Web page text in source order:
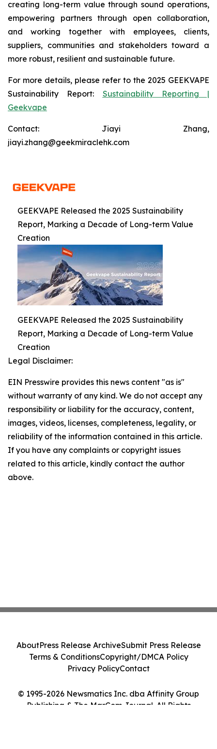
creating long-term value through sound operations,
empowering partners through open collaboration,
and working together with employees, clients,
suppliers, communities and stakeholders toward a
more robust, resilient and sustainable future.
For more details, please refer to the 2025 GEEKVAPE
Sustainability Report: Sustainability Reporting |
Geekvape
Contact: Jiayi Zhang,
jiayi.zhang@geekmiraclehk.com
GEEKVAPE Released the 2025 Sustainability
Report, Marking a Decade of Long-term Value
Creation
GEEKVAPE Released the 2025 Sustainability
Report, Marking a Decade of Long-term Value
Creation
Legal Disclaimer:
EIN Presswire provides this news content "as is"
without warranty of any kind. We do not accept any
responsibility or liability for the accuracy, content,
images, videos, licenses, completeness, legality, or
reliability of the information contained in this article.
If you have any complaints or copyright issues
related to this article, kindly contact the author
above.
© 1995-2026 Newsmatics Inc. dba Affinity Group
Publishing & The MarCom Journal. All Rights
AboutPress Release ArchiveSubmit Press Release
Terms & ConditionsCopyright/DMCA Policy
Privacy PolicyContact